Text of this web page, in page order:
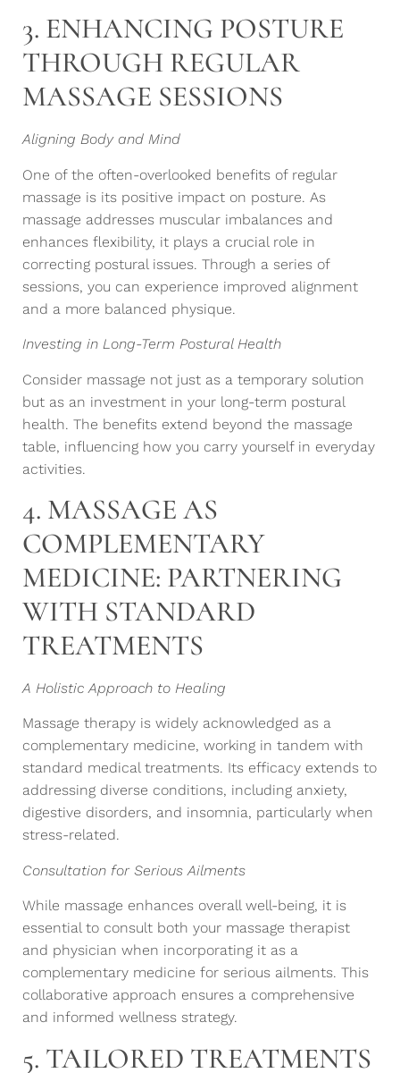
3. ENHANCING POSTURE
THROUGH REGULAR
MASSAGE SESSIONS
Aligning Body and Mind
One of the often-overlooked benefits of regular
massage is its positive impact on posture. As
massage addresses muscular imbalances and
enhances flexibility, it plays a crucial role in
correcting postural issues. Through a series of
sessions, you can experience improved alignment
and a more balanced physique.
Investing in Long-Term Postural Health
Consider massage not just as a temporary solution
but as an investment in your long-term postural
health. The benefits extend beyond the massage
table, influencing how you carry yourself in everyday
activities.
4. MASSAGE AS
COMPLEMENTARY
MEDICINE: PARTNERING
WITH STANDARD
TREATMENTS
A Holistic Approach to Healing
Massage therapy is widely acknowledged as a
complementary medicine, working in tandem with
standard medical treatments. Its efficacy extends to
addressing diverse conditions, including anxiety,
digestive disorders, and insomnia, particularly when
stress-related.
Consultation for Serious Ailments
While massage enhances overall well-being, it is
essential to consult both your massage therapist
and physician when incorporating it as a
complementary medicine for serious ailments. This
collaborative approach ensures a comprehensive
and informed wellness strategy.
5. TAILORED TREATMENTS